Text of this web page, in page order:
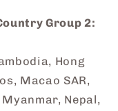
Group 2:
Hong
Macao SAR,
Nepal,